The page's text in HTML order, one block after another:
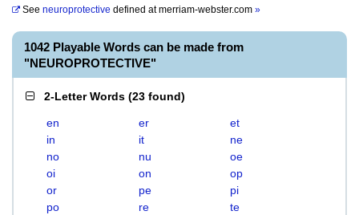
See neuroprotective defined atmerriam-webster.com »
1042 Playable Words can be made from
"NEUROPROTECTIVE"
2-Letter Words (23 found)
en er
et
in
it
ne
no
nu
oe
oi
on
op
or
pe
pi
po
re
te